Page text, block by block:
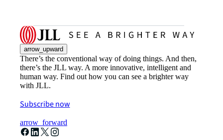
arrow_upward
There’s the conventional way of doing things. And then,
there’s the JLL way. A more innovative, intelligent and
human way. Find out how you can see a brighter way
with JLL.
Subscribe now
arrow_forward